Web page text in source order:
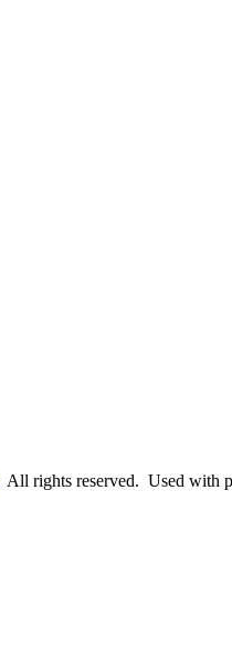
All rights reserved. Used with